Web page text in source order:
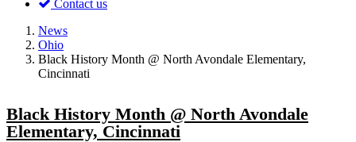
Contact us
News
Ohio
Black History Month @ North Avondale Elementary,
Cincinnati
Black History Month @ North Avondale
Elementary, Cincinnati